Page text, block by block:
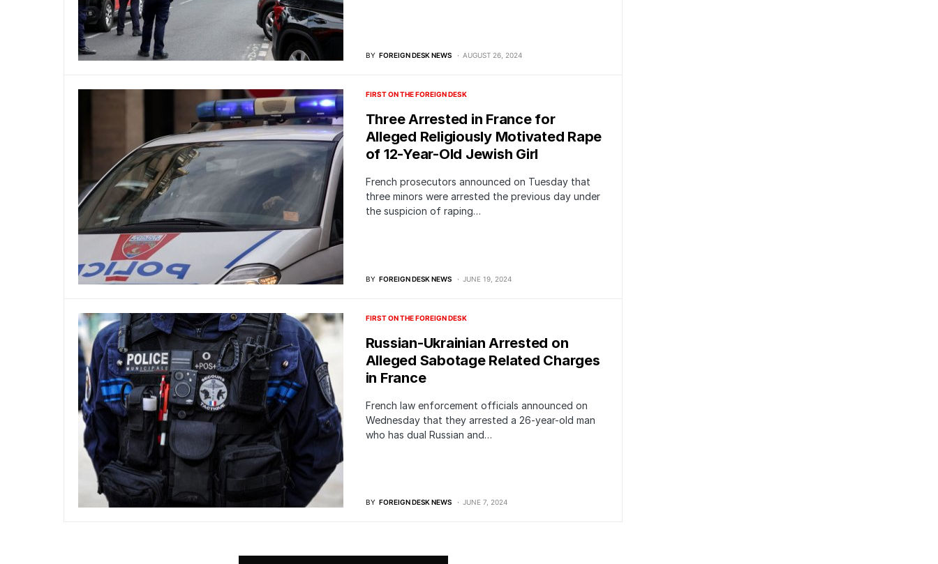
BY FOREIGN DESK NEWS AUGUST 26, 2024
FIRST ON THE FOREIGN DESK
Three Arrested in France for
Alleged Religiously Motivated Rape
of 12-Year-Old Jewish Girl
French prosecutors announced on Tuesday that
three minors were arrested the previous day under
the suspicion of raping…
BY FOREIGN DESK NEWS JUNE 19, 2024
FIRST ON THE FOREIGN DESK
Russian-Ukrainian Arrested on
Alleged Sabotage Related Charges
in France
French law enforcement officials announced on
Wednesday that they arrested a 26-year-old man
who has dual Russian and…
BY FOREIGN DESK NEWS JUNE 7, 2024